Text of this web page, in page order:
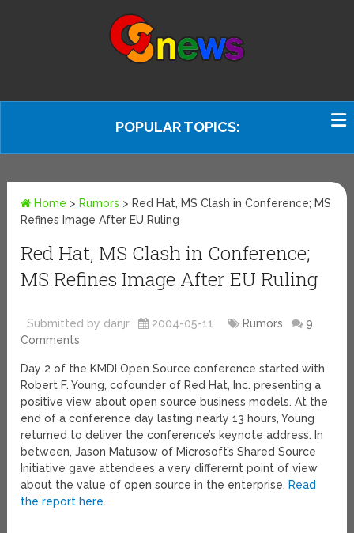
POPULAR TOPICS:
Home > Rumors > Red Hat, MS Clash in Conference; MS
Refines Image After EU Ruling
Red Hat, MS Clash in Conference;
MS Refines Image After EU Ruling
Submitted by danjr 2004-05-11 Rumors
9
Comments
Day 2 of the KMDI Open Source conference started with
Robert F. Young, cofounder of Red Hat, Inc. presenting a
positive view about open source business models. At the
end of a conference day lasting nearly 13 hours, Young
returned to deliver the conference’s keynote address. In
between, Jason Matusow of Microsoft’s Shared Source
Initiative gave attendees a very differernt point of view
about the value of open source in the enterprise. Read
the report here.